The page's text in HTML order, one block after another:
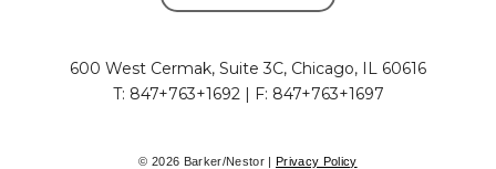
600 West Cermak, Suite 3C, Chicago, IL 60616
T: 847+763+1692 | F: 847+763+1697
© 2026 Barker/Nestor | Privacy Policy